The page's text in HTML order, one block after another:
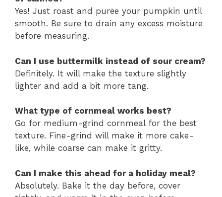
Yes! Just roast and puree your pumpkin until
smooth. Be sure to drain any excess moisture
before measuring.
Can I use buttermilk instead of sour cream?
Definitely. It will make the texture slightly
lighter and add a bit more tang.
What type of cornmeal works best?
Go for medium-grind cornmeal for the best
texture. Fine-grind will make it more cake-
like, while coarse can make it gritty.
Can I make this ahead for a holiday meal?
Absolutely. Bake it the day before, cover